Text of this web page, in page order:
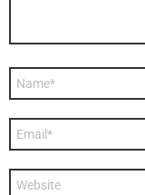
Website